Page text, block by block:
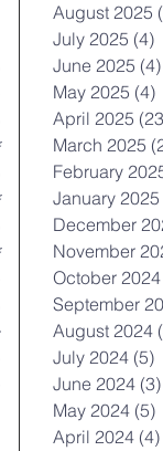
August 2025
July 2025 (4)
June 2025 (4)
May 2025 (4)
April 2025
March 2025
February
January 2025
December
November
October 2024
September
August 2024
July 2024 (5)
June 2024 (3)
May 2024 (5)
April 2024 (4)